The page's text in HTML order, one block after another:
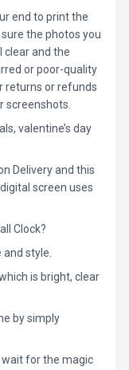
end to print the
the photos you
clear and the
or poor-quality
returns or refunds
screenshots.
valentine’s day
Delivery and this
screen uses
Clock?
style.
is bright, clear
by simply
wait for the magic